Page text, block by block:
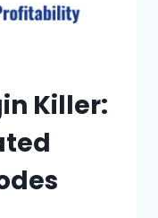
Killer: